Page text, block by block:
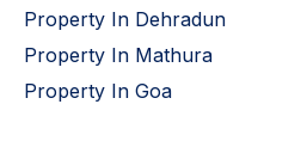
Property In Dehradun
Property In Mathura
Property In Goa